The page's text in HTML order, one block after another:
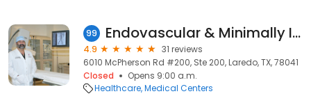
99 Endovascular & Minimally Invasive Therapies & Interventional Radiology
4.9
31 reviews
6010 McPherson Rd #200, Ste 200, Laredo, TX, 78041
Closed
Opens 9:00 a.m.
Healthcare Medical Centers